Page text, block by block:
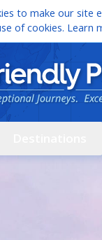
to make our site
of cookies. Learn